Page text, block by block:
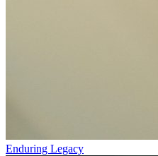
Enduring Legacy